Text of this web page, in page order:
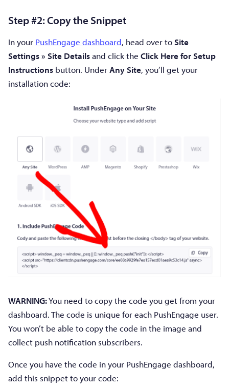
Step #2: Copy the Snippet
In your PushEngage dashboard, head over toSite
Settings » Site Detailsand click the Click Here for Setup
Instructions button. UnderAny Site, you’ll get your
installation code:
WARNING:You need to copy the code you get from your
dashboard. The code is unique for each PushEngage user.
You won’t be able to copy the code in the image and
collect push notification subscribers.
Once you have the code in your PushEngage dashboard,
add this snippet to your code: